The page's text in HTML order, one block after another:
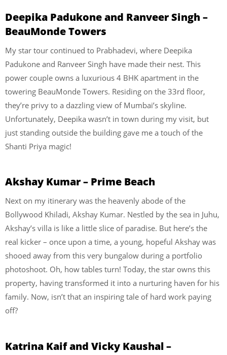
Deepika Padukone and Ranveer Singh –
BeauMonde Towers
My star tour continued to Prabhadevi, where Deepika
Padukone and Ranveer Singh have made their nest. This
power couple owns a luxurious 4 BHK apartment in the
towering BeauMonde Towers. Residing on the 33rd floor,
they’re privy to a dazzling view of Mumbai’s skyline.
Unfortunately, Deepika wasn’t in town during my visit, but
just standing outside the building gave me a touch of the
Shanti Priya magic!
Akshay Kumar – Prime Beach
Next on my itinerary was the heavenly abode of the
Bollywood Khiladi, Akshay Kumar. Nestled by the sea in Juhu,
Akshay’s villa is like a little slice of paradise. But here’s the
real kicker – once upon a time, a young, hopeful Akshay was
shooed away from this very bungalow during a portfolio
photoshoot. Oh, how tables turn! Today, the star owns this
property, having transformed it into a nurturing haven for his
family. Now, isn’t that an inspiring tale of hard work paying
off?
Katrina Kaif and Vicky Kaushal –